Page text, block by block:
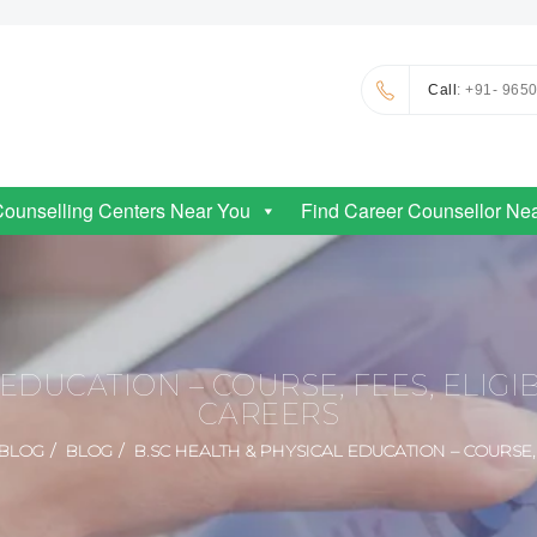
Call: +91-
Centers Near You Find Career Counsellor
– COURSE, FEES,
CAREERS
BLOG B.SC HEALTH & PHYSICAL EDUCATION –